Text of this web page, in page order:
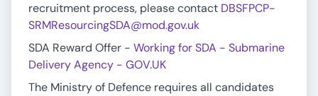
recruitment process, please contact DBSFPCP-
SRMResourcingSDA@mod.gov.uk
SDA Reward Offer - Working for SDA - Submarine
Delivery Agency - GOV.UK
The Ministry of Defence requires all candidates